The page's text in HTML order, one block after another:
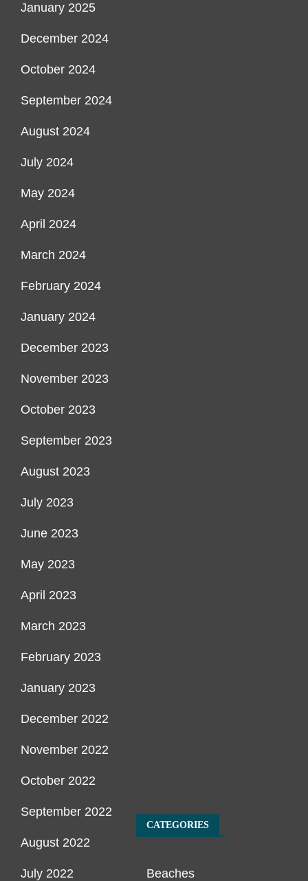
January 2025
December 2024
October 2024
September 2024
August 2024
July 2024
May 2024
April 2024
March 2024
February 2024
January 2024
December 2023
November 2023
October 2023
September 2023
August 2023
July 2023
June 2023
May 2023
April 2023
March 2023
February 2023
January 2023
December 2022
November 2022
October 2022
September 2022
August 2022
July 2022
CATEGORIES
Beaches